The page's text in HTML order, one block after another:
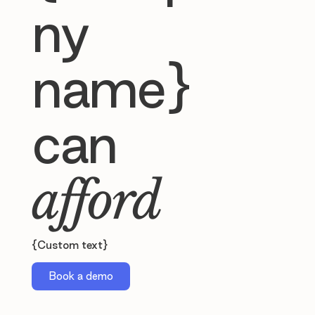
ny
name}
can
afford
{Custom text}
Book a demo